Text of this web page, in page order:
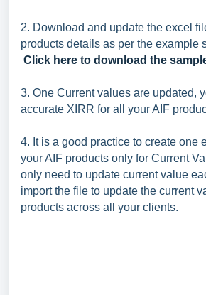
2. Download and update the excel
products details as per the example
Click here to download the
3. One Current values are updated,
accurate XIRR for all your AIF
4. It is a good practice to create one
your AIF products only for Current
only need to update current value
import the file to update the current
products across all your clients.